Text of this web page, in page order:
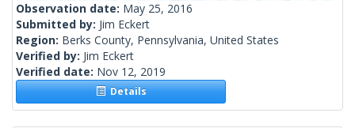
Observation date: May 25, 2016
Submitted by: Jim Eckert
Region: Berks County, Pennsylvania, United States
Verified by: Jim Eckert
Verified date: Nov 12, 2019
Details